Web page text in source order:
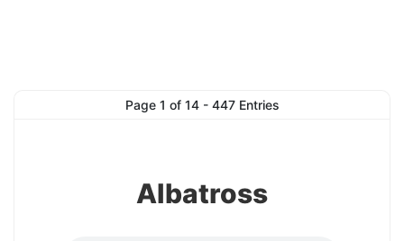
Page 1 of 14 - 447 Entries
Albatross